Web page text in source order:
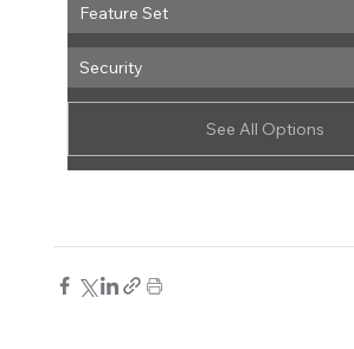
Feature Set
Security
See All Options